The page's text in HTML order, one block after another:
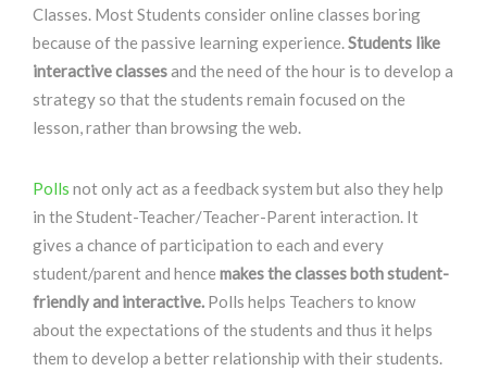
Classes. Most Students consider online classes boring
because of the passive learning experience.Students like
interactive classesand the need of the hour is to develop a
strategy so that the students remain focused on the
lesson, rather than browsing the web.
Polls not only act as a feedback system but also they help
in the Student-Teacher/Teacher-Parent interaction. It
gives a chance of participation to each and every
student/parent and hence makes the classes both student-
friendly and interactive. Polls helps Teachers to know
about the expectations of the students and thus it helps
them to develop a better relationship with their students.